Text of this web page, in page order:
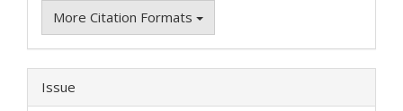
More Citation Formats
Issue